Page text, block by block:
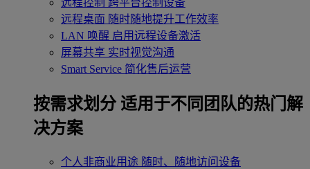
远程控制 跨平台控制设备
远程桌面 随时随地提升工作效率
LAN 唤醒 启用远程设备激活
屏幕共享 实时视觉沟通
Smart Service 简化售后运营
按需求划分 适用于不同团队的热门解
决方案
个人非商业用途 随时、随地访问设备